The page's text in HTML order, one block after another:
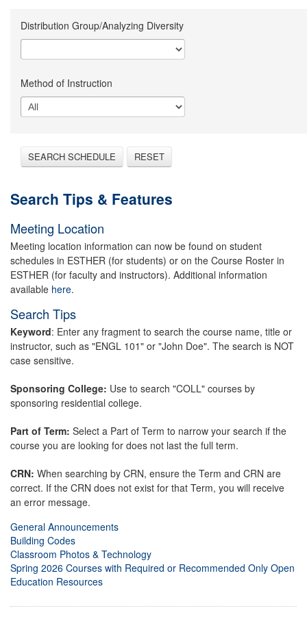
Distribution Group/Analyzing Diversity
Method of Instruction
SEARCH SCHEDULE RESET
Search Tips & Features
Meeting Location
Meeting location information can now be found on student
schedules in ESTHER (for students) or on the Course Roster in
ESTHER (for faculty and instructors). Additional information
available here.
Search Tips
Keyword: Enter any fragment to search the course name, title or
instructor, such as "ENGL 101" or "John Doe". The search is NOT
case sensitive.
Sponsoring College: Use to search "COLL" courses by
sponsoring residential college.
Part of Term: Select a Part of Term to narrow your search if the
course you are looking for does not last the full term.
CRN: When searching by CRN, ensure the Term and CRN are
correct. If the CRN does not exist for that Term, you will receive
an error message.
General Announcements
Building Codes
Classroom Photos & Technology
Spring 2026 Courses with Required or Recommended Only Open
Education Resources